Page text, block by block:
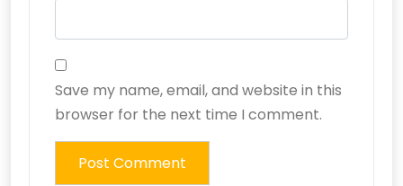
Save my name, email, and website in this
browser for the next time I comment.